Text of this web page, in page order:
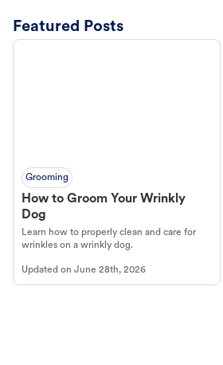
Featured Posts
Grooming
How to Groom Your Wrinkly
Dog
Learn how to properly clean and care for
wrinkles on a wrinkly dog.
Updated on June 28th, 2026